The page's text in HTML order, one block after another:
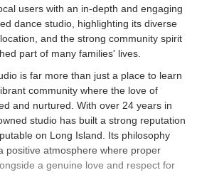
users with an in-depth and engaging
dance studio, highlighting its diverse
and the strong community spirit
part of many families' lives.
is far more than just a place to learn
community where the love of
and nurtured. With over 24 years in
studio has built a strong reputation
on Long Island. Its philosophy
positive atmosphere where proper
a genuine love and respect for